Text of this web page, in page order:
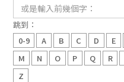
跳到：
0-9
A B C D E
M
N O P Q R
Z